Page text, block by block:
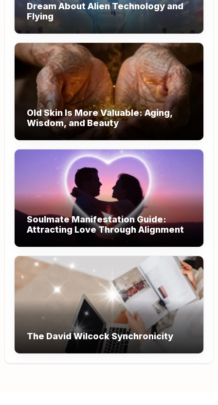
Dream About Alien Technology and
Flying
Old Skin Is More Valuable: Aging,
Wisdom, and Beauty
Soulmate Manifestation Guide:
Attracting Love Through Alignment
The David Wilcock Synchronicity